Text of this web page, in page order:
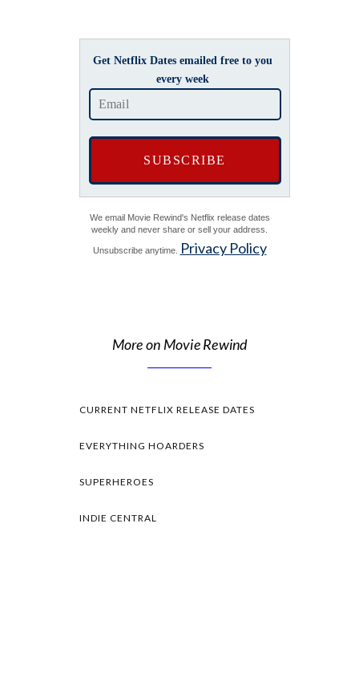
Get Netflix Dates emailed free to you
every week
We email Movie Rewind's Netflix release dates
weekly and never share or sell your address.
Unsubscribe anytime. Privacy Policy
More on Movie Rewind
CURRENT NETFLIX RELEASE DATES
EVERYTHING HOARDERS
SUPERHEROES
INDIE CENTRAL